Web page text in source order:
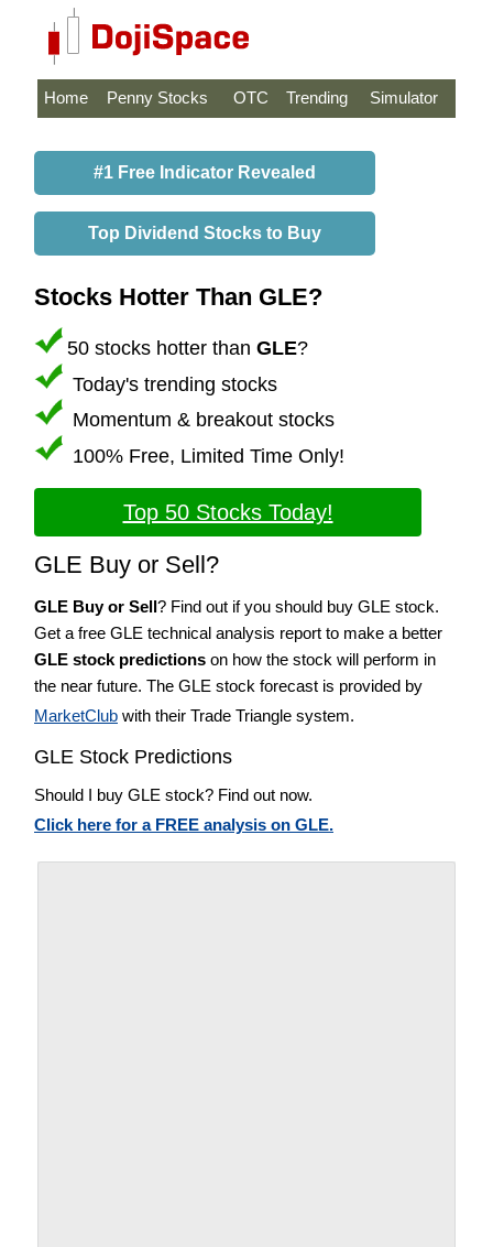
Home Penny Stocks OTC Trending Simulator
#1 Free Indicator Revealed
Top Dividend Stocks to Buy
Stocks Hotter Than GLE?
50 stocks hotter than GLE?
Today's trending stocks
Momentum & breakout stocks
100% Free, Limited Time Only!
Top 50 Stocks Today!
GLE Buy or Sell?
GLE Buy or Sell? Find out if you should buy GLE stock.
Get a free GLE technical analysis report to make a better
GLE stock predictions on how the stock will perform in
the near future. The GLE stock forecast is provided by
MarketClub with their Trade Triangle system.
GLE Stock Predictions
Should I buy GLE stock? Find out now.
Click here for a FREE analysis on GLE.